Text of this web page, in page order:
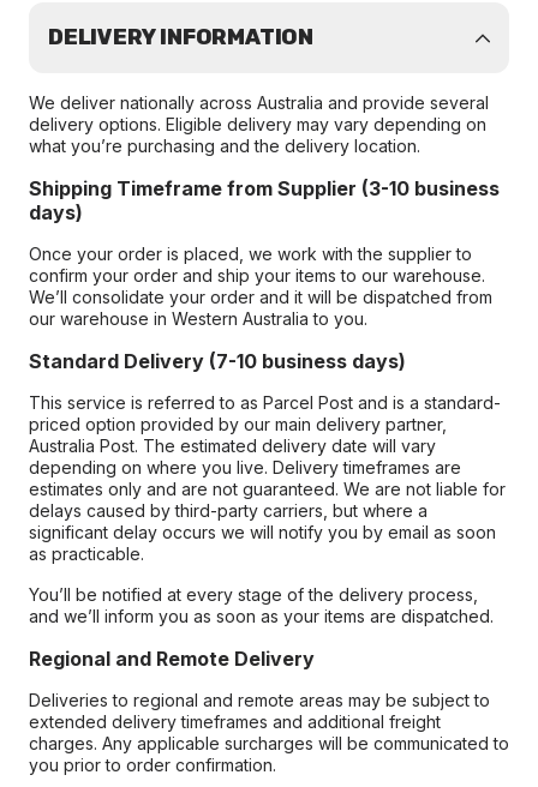
DELIVERY INFORMATION
We deliver nationally across Australia and provide several
delivery options. Eligible delivery may vary depending on
what you’re purchasing and the delivery location.
Shipping Timeframe from Supplier (3-10 business
days)
Once your order is placed, we work with the supplier to
confirm your order and ship your items to our warehouse.
We’ll consolidate your order and it will be dispatched from
our warehouse in Western Australia to you.
Standard Delivery (7-10 business days)
This service is referred to as Parcel Post and is a standard-
priced option provided by our main delivery partner,
Australia Post. The estimated delivery date will vary
depending on where you live. Delivery timeframes are
estimates only and are not guaranteed. We are not liable for
delays caused by third-party carriers, but where a
significant delay occurs we will notify you by email as soon
as practicable.
You’ll be notified at every stage of the delivery process,
and we’ll inform you as soon as your items are dispatched.
Regional and Remote Delivery
Deliveries to regional and remote areas may be subject to
extended delivery timeframes and additional freight
charges. Any applicable surcharges will be communicated to
you prior to order confirmation.